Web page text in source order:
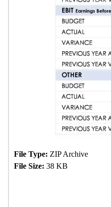
File Type: ZIP Archive
File Size: 38 KB